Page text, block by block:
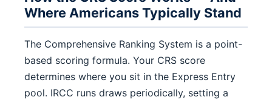
Where Americans Typically Stand
The Comprehensive Ranking System is a point-
based scoring formula. Your CRS score
determines where you sit in the Express Entry
pool. IRCC runs draws periodically, setting a